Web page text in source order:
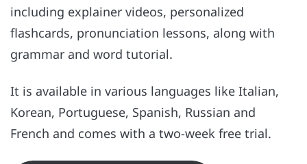
including explainer videos, personalized
flashcards, pronunciation lessons, along with
grammar and word tutorial.
It is available in various languages like Italian,
Korean, Portuguese, Spanish, Russian and
French and comes with a two-week free trial.